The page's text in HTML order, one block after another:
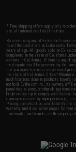
* Free shipping offers apply only to
and all international destinations.
By accessing any of Evike.com's
to all the conditions in Evike.com's
years of age. All goods sold on
completed in the state of California
carriers in California. If there is any
the dispute shall be governed by the
and you agree to exclusive personal
the state of California, City of
modifications done to products, buyer's
not hold Evike.com Inc., its owners,
penalties, claims, or other obligations
bright orange tip to comply with federal
damages caused by improper usage,
Pricing, specification, availability and
warranty and disclaimer pages for more
trademarks and brands are the property